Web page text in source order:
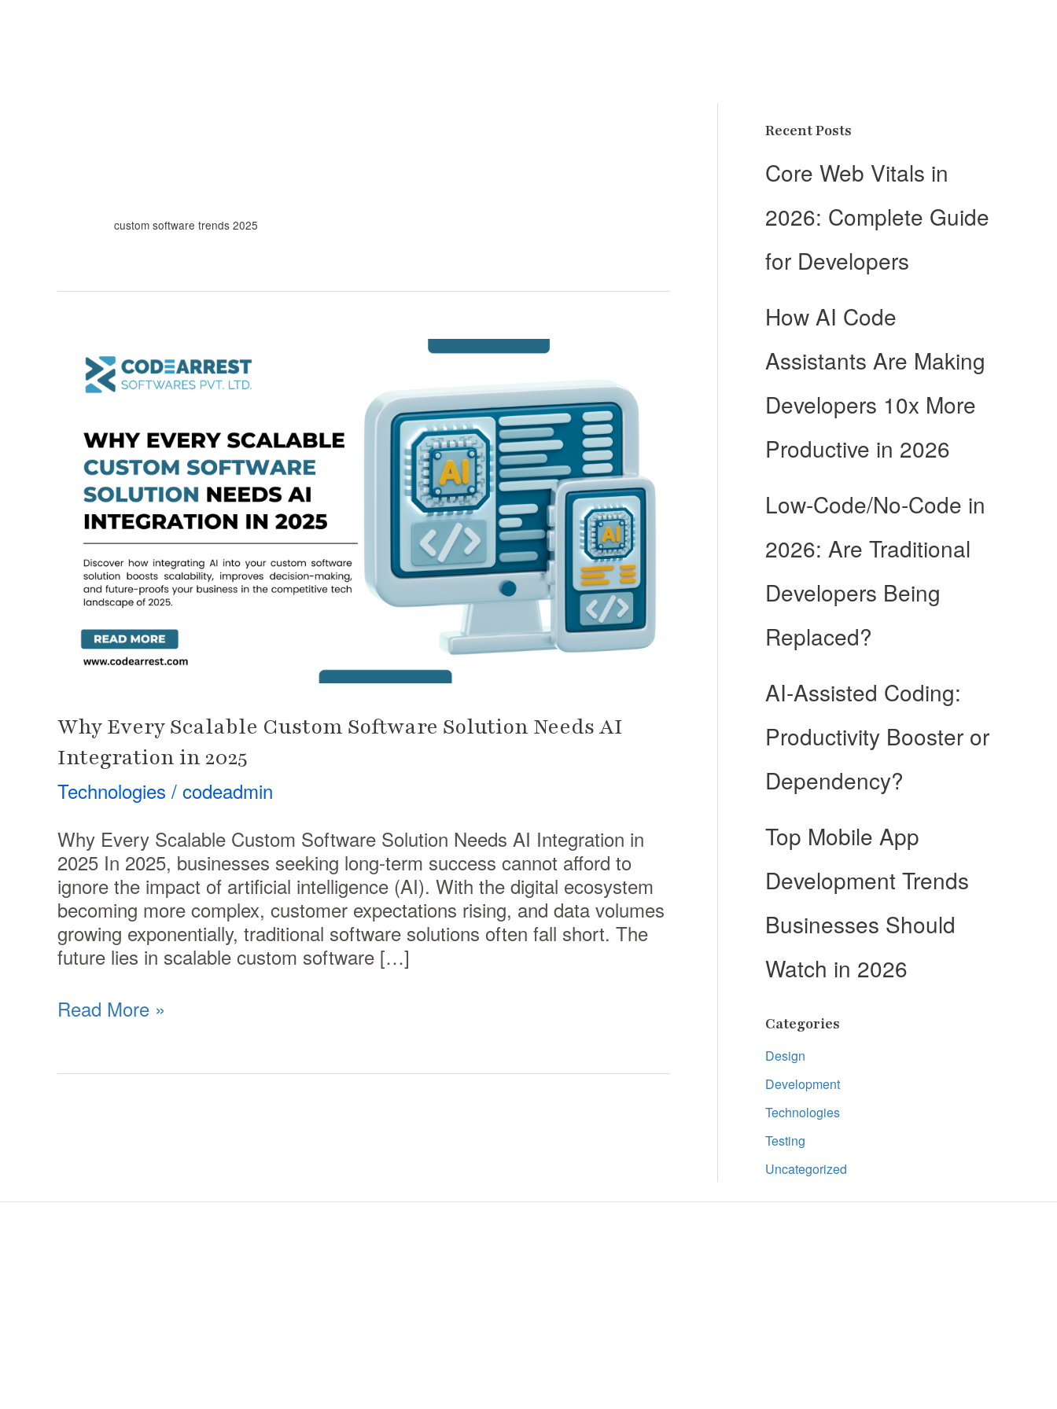
custom software trends 2025
Why Every Scalable Custom Software Solution Needs AI
Integration in 2025
Technologies / codeadmin
Why Every Scalable Custom Software Solution Needs AI Integration in
2025 In 2025, businesses seeking long-term success cannot afford to
ignore the impact of artificial intelligence (AI). With the digital ecosystem
becoming more complex, customer expectations rising, and data volumes
growing exponentially, traditional software solutions often fall short. The
future lies in scalable custom software […]
Why
Every
Scalable
Software
Solution
Needs
Integration
2025
Read More »
Recent Posts
Core Web Vitals in
2026: Complete Guide
for Developers
How AI Code
Assistants Are Making
Developers 10x More
Productive in 2026
Low-Code/No-Code in
2026: Are Traditional
Developers Being
Replaced?
AI-Assisted Coding:
Productivity Booster or
Dependency?
Top Mobile App
Development Trends
Businesses Should
Watch in 2026
Categories
Design
Development
Technologies
Testing
Uncategorized